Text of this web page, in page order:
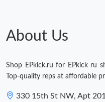
About Us
Shop EPkick.ru for EPkick ru
Top-quality reps at affordable
330 15th St NW, Apt